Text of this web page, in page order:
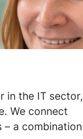
in the IT sector,
We connect
a combination